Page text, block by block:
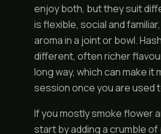
enjoy both, but they suit
is flexible, social and
aroma in a joint or bowl.
different, often richer
long way, which can make
session once you are used
If you mostly smoke flower
start by adding a crumble